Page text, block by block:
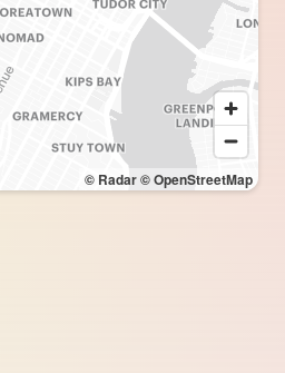
© Radar© OpenStreetMap